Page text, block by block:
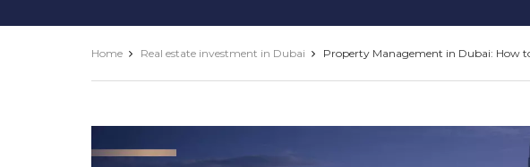
Home Real estate investment in Dubai Property Management in Dubai: How